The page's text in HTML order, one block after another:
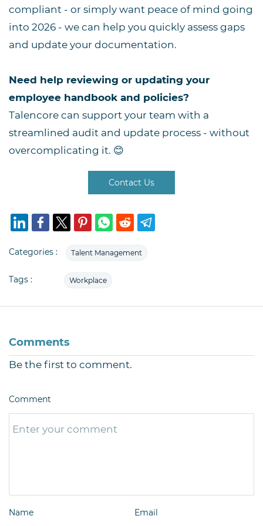
compliant - or simply want peace of mind going
into 2026 - we can help you quickly assess gaps
and update your documentation.
Need help reviewing or updating your
employee handbook and policies?
Talencore can support your team with a
streamlined audit and update process - without
overcomplicating it. 😊
Contact Us
Categories : Talent Management
Tags : Workplace
Comments
Be the first to comment.
Comment
Name Email